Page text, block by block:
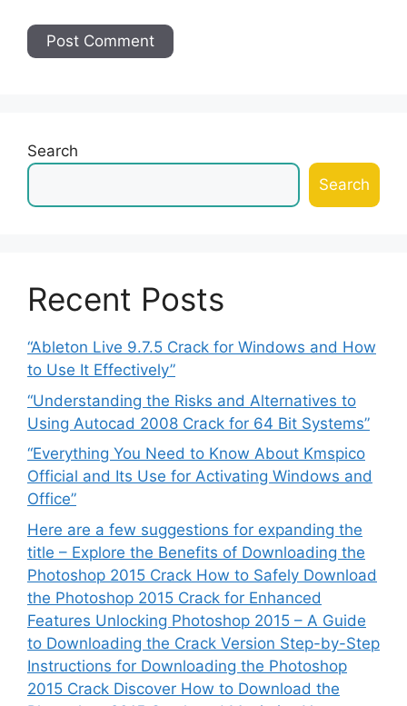
Search
Search
Recent Posts
“Ableton Live 9.7.5 Crack for Windows and How
to Use It Effectively”
“Understanding the Risks and Alternatives to
Using Autocad 2008 Crack for 64 Bit Systems”
“Everything You Need to Know About Kmspico
Official and Its Use for Activating Windows and
Office”
Here are a few suggestions for expanding the
title – Explore the Benefits of Downloading the
Photoshop 2015 Crack How to Safely Download
the Photoshop 2015 Crack for Enhanced
Features Unlocking Photoshop 2015 – A Guide
to Downloading the Crack Version Step-by-Step
Instructions for Downloading the Photoshop
2015 Crack Discover How to Download the